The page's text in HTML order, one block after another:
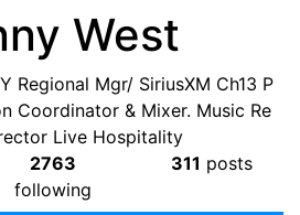
West
Regional Mgr/ SiriusXM Ch13 P
Coordinator & Mixer. Music Re
Live Hospitality
2763
following
311 posts